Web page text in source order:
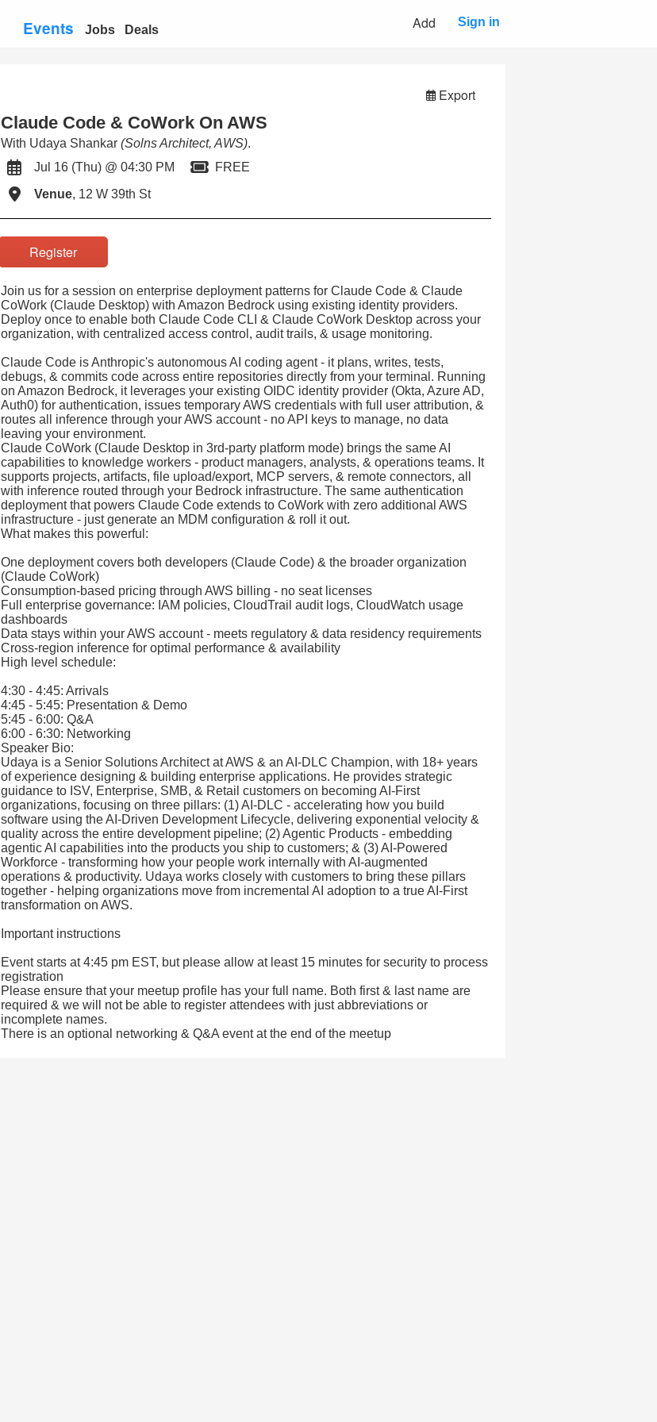
Events Jobs Deals Add Sign in
Export
Claude Code & CoWork On AWS
With Udaya Shankar (Solns Architect, AWS).
Jul 16 (Thu) @ 04:30 PM
FREE
Venue, 12 W 39th St
Register
Join us for a session on enterprise deployment patterns for Claude Code & Claude
CoWork (Claude Desktop) with Amazon Bedrock using existing identity providers.
Deploy once to enable both Claude Code CLI & Claude CoWork Desktop across your
organization, with centralized access control, audit trails, & usage monitoring.
Claude Code is Anthropic's autonomous AI coding agent - it plans, writes, tests,
debugs, & commits code across entire repositories directly from your terminal. Running
on Amazon Bedrock, it leverages your existing OIDC identity provider (Okta, Azure AD,
Auth0) for authentication, issues temporary AWS credentials with full user attribution, &
routes all inference through your AWS account - no API keys to manage, no data
leaving your environment.
Claude CoWork (Claude Desktop in 3rd-party platform mode) brings the same AI
capabilities to knowledge workers - product managers, analysts, & operations teams. It
supports projects, artifacts, file upload/export, MCP servers, & remote connectors, all
with inference routed through your Bedrock infrastructure. The same authentication
deployment that powers Claude Code extends to CoWork with zero additional AWS
infrastructure - just generate an MDM configuration & roll it out.
What makes this powerful:
One deployment covers both developers (Claude Code) & the broader organization
(Claude CoWork)
Consumption-based pricing through AWS billing - no seat licenses
Full enterprise governance: IAM policies, CloudTrail audit logs, CloudWatch usage
dashboards
Data stays within your AWS account - meets regulatory & data residency requirements
Cross-region inference for optimal performance & availability
High level schedule:
4:30 - 4:45: Arrivals
4:45 - 5:45: Presentation & Demo
5:45 - 6:00: Q&A
6:00 - 6:30: Networking
Speaker Bio:
Udaya is a Senior Solutions Architect at AWS & an AI-DLC Champion, with 18+ years
of experience designing & building enterprise applications. He provides strategic
guidance to ISV, Enterprise, SMB, & Retail customers on becoming AI-First
organizations, focusing on three pillars: (1) AI-DLC - accelerating how you build
software using the AI-Driven Development Lifecycle, delivering exponential velocity &
quality across the entire development pipeline; (2) Agentic Products - embedding
agentic AI capabilities into the products you ship to customers; & (3) AI-Powered
Workforce - transforming how your people work internally with AI-augmented
operations & productivity. Udaya works closely with customers to bring these pillars
together - helping organizations move from incremental AI adoption to a true AI-First
transformation on AWS.
Important instructions
Event starts at 4:45 pm EST, but please allow at least 15 minutes for security to process
registration
Please ensure that your meetup profile has your full name. Both first & last name are
required & we will not be able to register attendees with just abbreviations or
incomplete names.
There is an optional networking & Q&A event at the end of the meetup